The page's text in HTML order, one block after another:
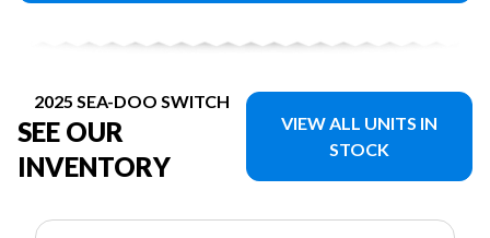
2025 SEA-DOO SWITCH
SEE OUR
INVENTORY
VIEW ALL UNITS IN
STOCK